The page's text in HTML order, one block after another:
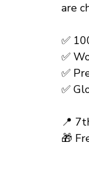
are
✅
✅
✅
✅
📍
🎁